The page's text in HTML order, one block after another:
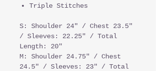
Triple Stitches
S: Shoulder 24" / Chest 23.5"
/ Sleeves: 22.25" / Total
Length: 20"
M: Shoulder 24.75" / Chest
24.5" / Sleeves: 23" / Total